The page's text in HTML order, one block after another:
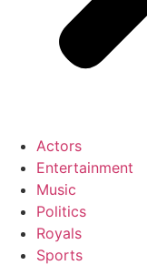
Actors
Entertainment
Music
Politics
Royals
Sports